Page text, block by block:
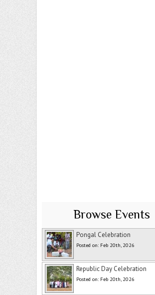
Browse Events
Pongal Celebration
Posted on: Feb 20th, 2026
Republic Day Celebration
Posted on: Feb 20th, 2026